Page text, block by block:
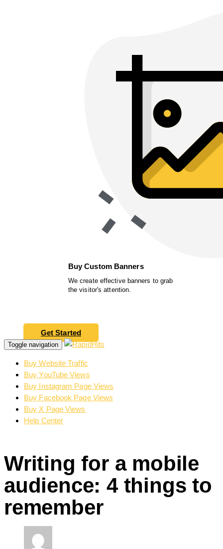
Buy Custom Banners
We create effective banners to grab
the visitor's attention.
Get Started
Toggle navigation
Buy Website Traffic
Buy YouTube Views
Buy Instagram Page Views
Buy Facebook Page Views
Buy X Page Views
Help Center
Writing for a mobile
audience: 4 things to
remember